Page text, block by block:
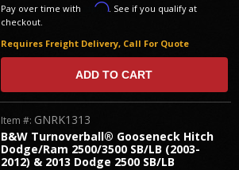
Requires Freight Delivery, Call For Quote
Pay over time with Affirm. See if you qualify at
checkout.
ADD TO CART
B&W Turnoverball® Gooseneck Hitch
Dodge/Ram 2500/3500 SB/LB (2003-
2012) & 2013 Dodge 2500 SB/LB
Item #: GNRK1313